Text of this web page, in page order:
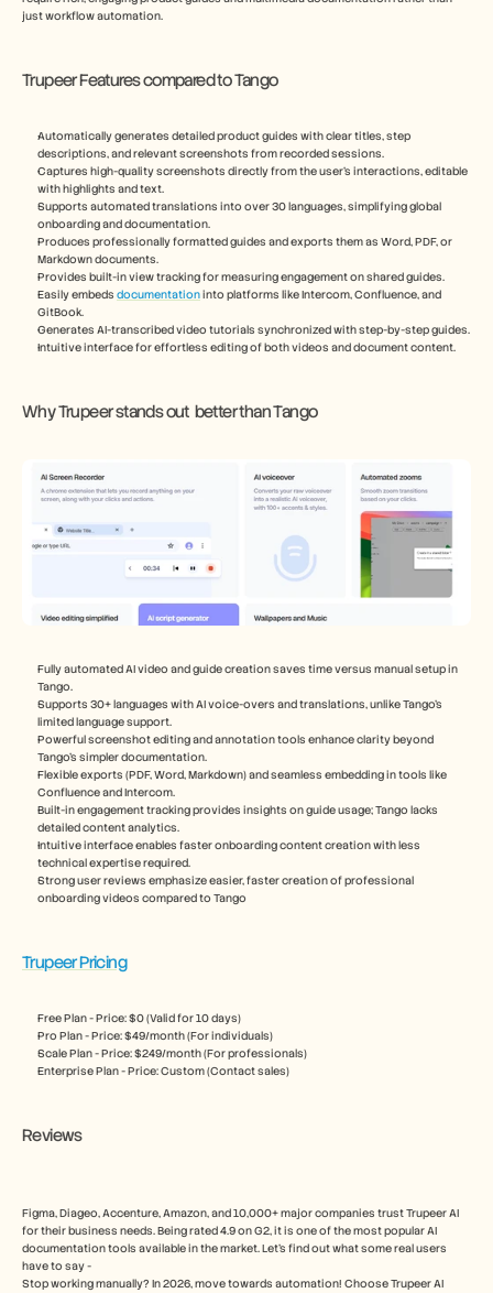
just workflow automation.
Trupeer Features compared to Tango
Automatically generates detailed product guides with clear titles, step
descriptions, and relevant screenshots from recorded sessions.
Captures high-quality screenshots directly from the user’s interactions, editable
with highlights and text.
Supports automated translations into over 30 languages, simplifying global
onboarding and documentation.
Produces professionally formatted guides and exports them as Word, PDF, or
Markdown documents.
Provides built-in view tracking for measuring engagement on shared guides.
Easily embeds documentation into platforms like Intercom, Confluence, and
GitBook.
Generates AI-transcribed video tutorials synchronized with step-by-step guides.
Intuitive interface for effortless editing of both videos and document content.
Why Trupeer stands out  better than Tango
Fully automated AI video and guide creation saves time versus manual setup in
Tango.
Supports 30+ languages with AI voice-overs and translations, unlike Tango’s
limited language support.
Powerful screenshot editing and annotation tools enhance clarity beyond
Tango’s simpler documentation.
Flexible exports (PDF, Word, Markdown) and seamless embedding in tools like
Confluence and Intercom.
Built-in engagement tracking provides insights on guide usage; Tango lacks
detailed content analytics.
Intuitive interface enables faster onboarding content creation with less
technical expertise required.
Strong user reviews emphasize easier, faster creation of professional
onboarding videos compared to Tango
Trupeer Pricing
Free Plan - Price: $0 (Valid for 10 days)
Pro Plan - Price: $49/month (For individuals)
Scale Plan - Price: $249/month (For professionals)
Enterprise Plan - Price: Custom (Contact sales)
Reviews
Figma, Diageo, Accenture, Amazon, and 10,000+ major companies trust Trupeer AI
for their business needs. Being rated 4.9 on G2, it is one of the most popular AI
documentation tools available in the market. Let’s find out what some real users
have to say -
Stop working manually? In 2026, move towards automation! Choose Trupeer AI